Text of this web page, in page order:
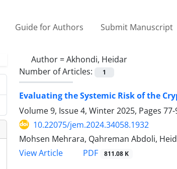
Guide for Authors Submit Manuscript
Author =Akhondi, Heidar
Number of Articles:
1
Evaluating the Systemic Risk of the
Volume 9, Issue 4, Winter 2025, Pages
10.22075/jem.2024.34058.1932
Mohsen Mehrara, Qahreman Abdoli,
View Article
PDF 811.08 K